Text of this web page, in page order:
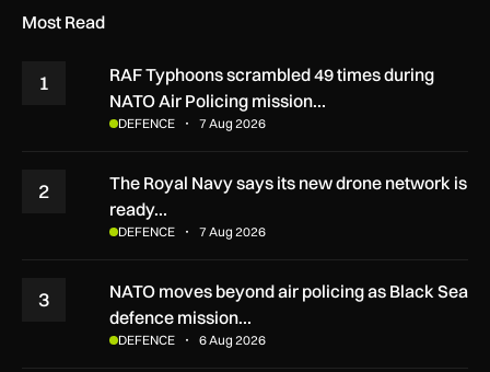
Most Read
1
RAF Typhoons scrambled 49 times during
NATO Air Policing mission…
DEFENCE 7 Aug 2026
2
The Royal Navy says its new drone network is
ready…
DEFENCE 7 Aug 2026
3
NATO moves beyond air policing as Black Sea
defence mission…
DEFENCE 6 Aug 2026